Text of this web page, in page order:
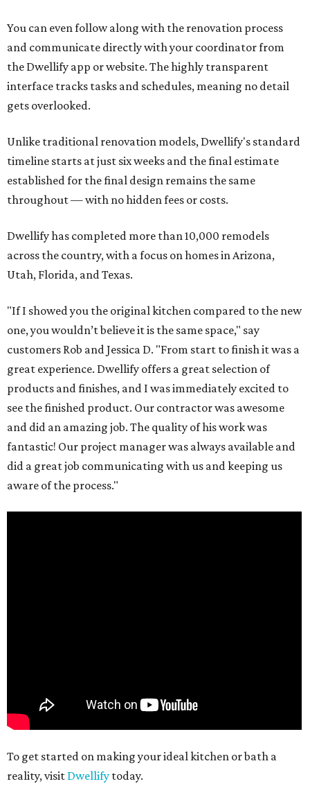
You can even follow along with the renovation process
and communicate directly with your coordinator from
the Dwellify app or website. The highly transparent
interface tracks tasks and schedules, meaning no detail
gets overlooked.
Unlike traditional renovation models, Dwellify's standard
timeline starts at just six weeks and the final estimate
established for the final design remains the same
throughout — with no hidden fees or costs.
Dwellify has completed more than 10,000 remodels
across the country, with a focus on homes in Arizona,
Utah, Florida, and Texas.
"If I showed you the original kitchen compared to the new
one, you wouldn’t believe it is the same space," say
customers Rob and Jessica D. "From start to finish it was a
great experience. Dwellify offers a great selection of
products and finishes, and I was immediately excited to
see the finished product. Our contractor was awesome
and did an amazing job. The quality of his work was
fantastic! Our project manager was always available and
did a great job communicating with us and keeping us
aware of the process."
To get started on making your ideal kitchen or bath a
reality, visit Dwellify today.